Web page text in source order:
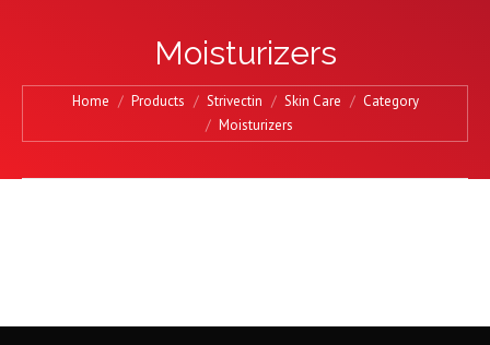
Moisturizers
You are here:
Home Products Strivectin Skin Care
Category
Moisturizers